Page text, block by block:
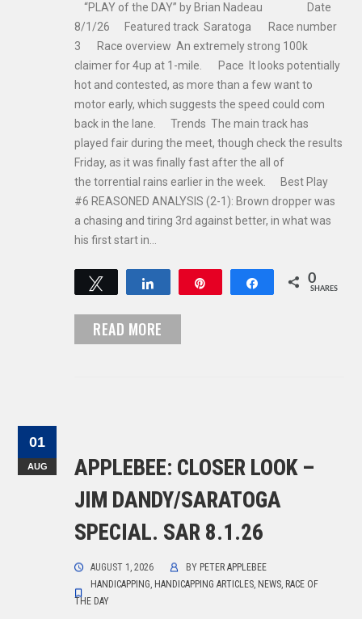
“PLAY of the DAY” by Brian Nadeau Date
8/1/26 Featured track Saratoga Race number
3 Race overview An extremely strong 100k
claimer for 4up at 1-mile. Pace It looks potentially
hot and contested, as more than a few want to
motor early, which suggests the speed could com
back in the lane. Trends The main track has
played fair during the meet, though check the results
Friday, as it was finally fast after the all of
the torrential rains earlier in the week. Best Play
#6 REASONED ANALYSIS (2-1): Brown dropper was
a chasing and tiring 3rd against better, in what was
his first start in…
Tweet Share 0
SHARES
READ MORE
01
AUG
APPLEBEE: CLOSER LOOK –
JIM DANDY/SARATOGA
SPECIAL. SAR 8.1.26
AUGUST 1, 2026 BY PETER APPLEBEE
HANDICAPPING, HANDICAPPING ARTICLES, NEWS, RACE OF
THE DAY